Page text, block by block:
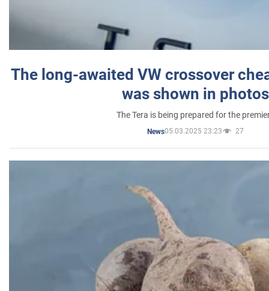
The long-awaited VW crossover
was shown in photos
The Tera is being prepared for the
News05.03.2025 23:23 27